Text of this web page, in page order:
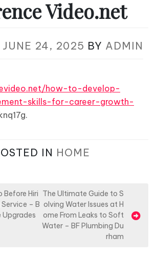
Video.net
JUNE 24, 2025 BY ADMIN
how-to-develop-
skills-for-career-growth-
IN HOME
Before Hiri
– B
Upgrades
The Ultimate Guide to S
olving Water Issues at H
ome From Leaks to Soft
Water – BF Plumbing Du
rham